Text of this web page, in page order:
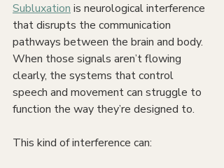
Subluxation is neurological interference
that disrupts the communication
pathways between the brain and body.
When those signals aren’t flowing
clearly, the systems that control
speech and movement can struggle to
function the way they’re designed to.
This kind of interference can: